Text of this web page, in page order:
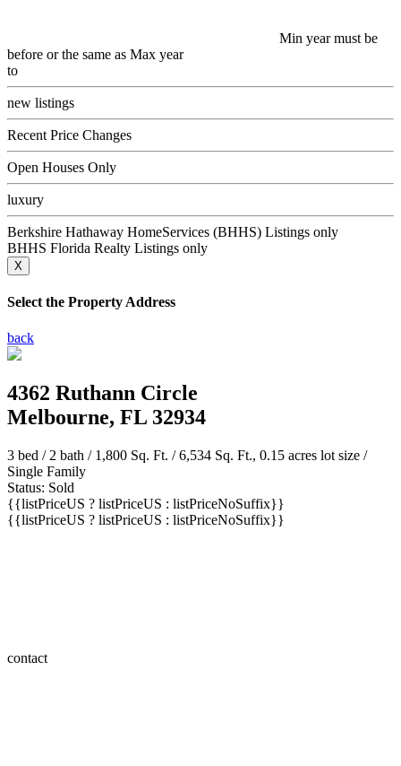
Min year must be
before or the same as Max year
to
new listings
Recent Price Changes
Open Houses Only
luxury
Berkshire Hathaway HomeServices (BHHS) Listings only
BHHS Florida Realty Listings only
X
Select the Property Address
back
4362 Ruthann Circle
Melbourne, FL 32934
3 bed / 2 bath / 1,800 Sq. Ft. / 6,534 Sq. Ft., 0.15 acres lot size /
Single Family
Status: Sold
{{listPriceUS ? listPriceUS : listPriceNoSuffix}}
{{listPriceUS ? listPriceUS : listPriceNoSuffix}}
contact